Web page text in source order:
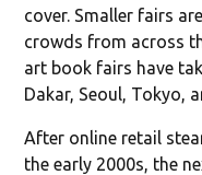
cover. Smaller fairs
crowds from across
art book fairs have
Dakar, Seoul, Tokyo,
After online retail
the early 2000s, the